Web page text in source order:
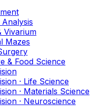
Analysis
Vivarium
Mazes
& Food Science
· Life Science
· Materials Science
· Neuroscience